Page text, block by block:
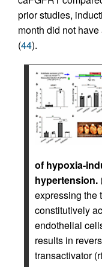
prior studies,
month did not
(44).
of hypoxia-
hypertension.
expressing the
constitutively
endothelial
results in
transactivator